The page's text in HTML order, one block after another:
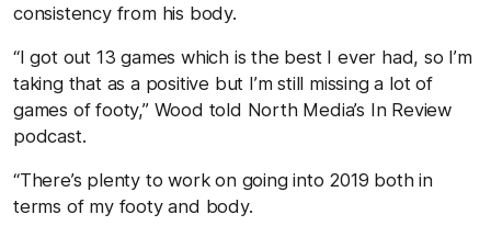
consistency from his body.
“I got out 13 games which is the best I ever had, so I’m
taking that as a positive but I’m still missing a lot of
games of footy,” Wood told North Media’s In Review
podcast.
“There’s plenty to work on going into 2019 both in
terms of my footy and body.